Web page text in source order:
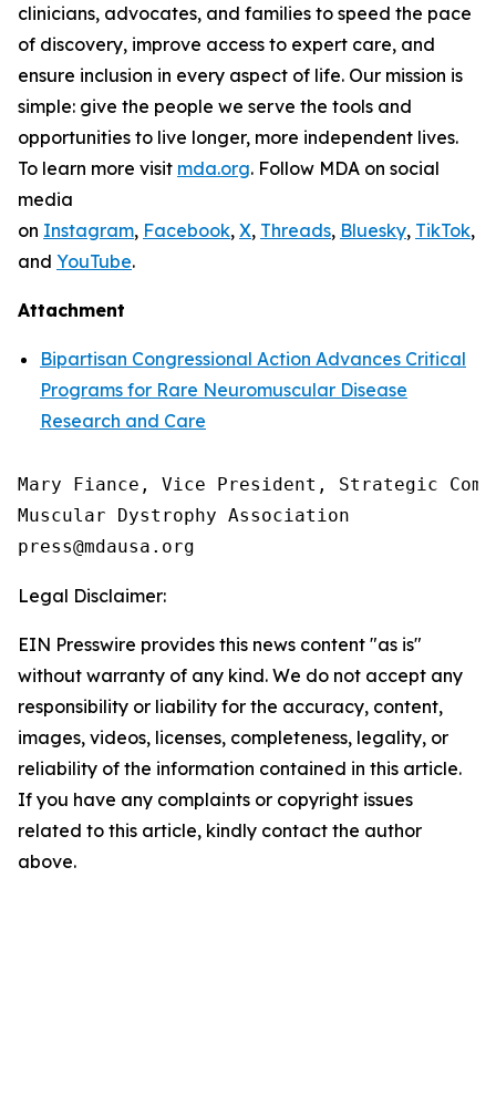
clinicians, advocates, and families to speed the pace
of discovery, improve access to expert care, and
ensure inclusion in every aspect of life. Our mission is
simple: give the people we serve the tools and
opportunities to live longer, more independent lives.
To learn more visit mda.org. Follow MDA on social
media
on Instagram, Facebook, X, Threads, Bluesky, TikTok,
and YouTube.
Attachment
Bipartisan Congressional Action Advances Critical
Programs for Rare Neuromuscular Disease
Research and Care
Mary Fiance, Vice President, Strategic
Muscular Dystrophy Association
Legal Disclaimer:
EIN Presswire provides this news content "as is"
without warranty of any kind. We do not accept any
responsibility or liability for the accuracy, content,
images, videos, licenses, completeness, legality, or
reliability of the information contained in this article.
If you have any complaints or copyright issues
related to this article, kindly contact the author
above.